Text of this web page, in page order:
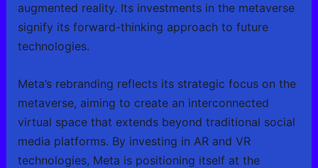
augmented reality. Its investments in the metaverse
signify its forward-thinking approach to future
technologies.
Meta’s rebranding reflects its strategic focus on the
metaverse, aiming to create an interconnected
virtual space that extends beyond traditional social
media platforms. By investing in AR and VR
technologies, Meta is positioning itself at the